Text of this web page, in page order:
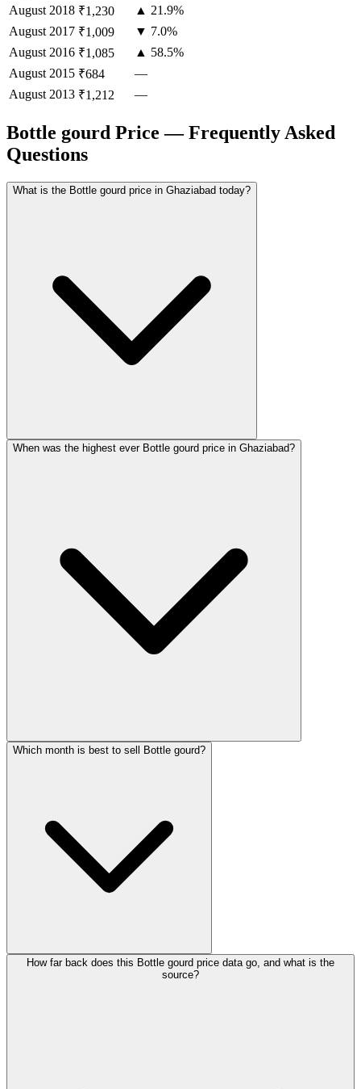
August 2018 ₹1,230
▲ 21.9%
August 2017 ₹1,009
▼ 7.0%
August 2016 ₹1,085
▲ 58.5%
August 2015 ₹684
—
August 2013 ₹1,212 —
Bottle gourd Price — Frequently Asked
Questions
What is the Bottle gourd price in Ghaziabad today?
When was the highest ever Bottle gourd price in Ghaziabad?
Which month is best to sell Bottle gourd?
How far back does this Bottle gourd price data go, and what is the
source?